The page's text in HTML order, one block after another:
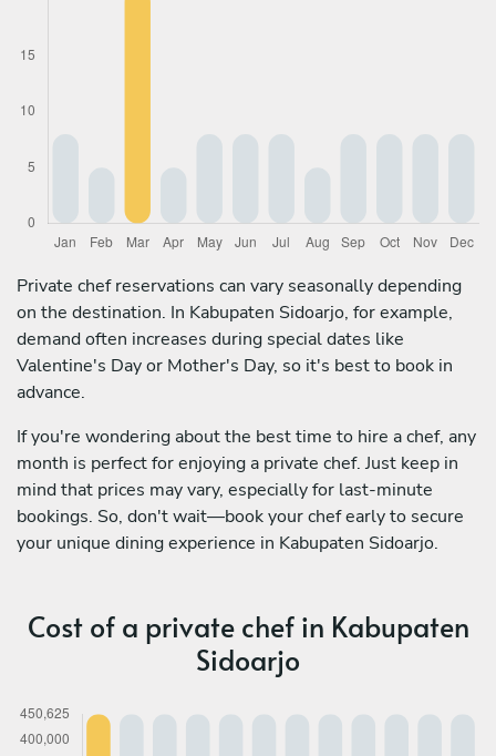
Private chef reservations can vary seasonally depending
on the destination. In Kabupaten Sidoarjo, for example,
demand often increases during special dates like
Valentine's Day or Mother's Day, so it's best to book in
advance.
If you're wondering about the best time to hire a chef, any
month is perfect for enjoying a private chef. Just keep in
mind that prices may vary, especially for last-minute
bookings. So, don't wait—book your chef early to secure
your unique dining experience in Kabupaten Sidoarjo.
Cost of a private chef in Kabupaten
Sidoarjo